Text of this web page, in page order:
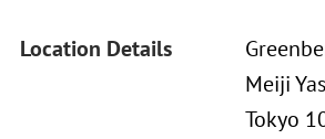
Location Details
Meiji
Tokyo